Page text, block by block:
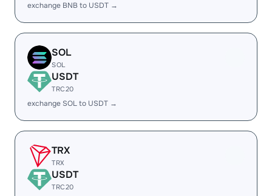
exchange BNB to USDT →
SOL
SOL
USDT
TRC20
exchange SOL to USDT →
TRX
TRX
USDT
TRC20